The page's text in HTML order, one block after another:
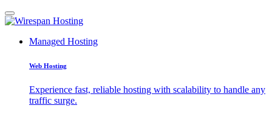
Managed Hosting
Web Hosting
Experience fast, reliable hosting with scalability to handle any
traffic surge.